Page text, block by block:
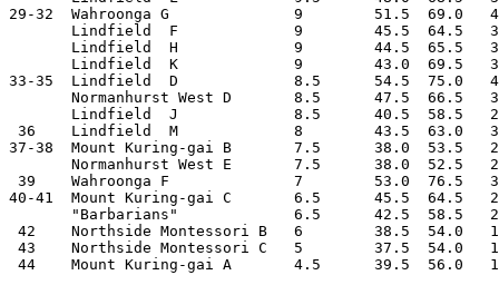
29-32  Wahroonga G              9        51.5  69.0
Lindfield  F             9        45.5  64.5
Lindfield  H             9        44.5  65.5
Lindfield  K             9        43.0  69.5
33-35  Lindfield  D             8.5      54.5  75.0
Normanhurst West D       8.5      47.5  66.5
Lindfield  J             8.5      40.5  58.5
36    Lindfield  M             8        43.5  63.0
37-38  Mount Kuring-gai B       7.5      38.0  53.5
Normanhurst West E       7.5      38.0  52.5
39    Wahroonga F              7        53.0  76.5
40-41  Mount Kuring-gai C       6.5      45.5  64.5
"Barbarians"             6.5      42.5  58.5
42    Northside Montessori B   6        38.5  54.0
43    Northside Montessori C   5        37.5  54.0